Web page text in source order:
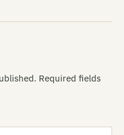
Required fields